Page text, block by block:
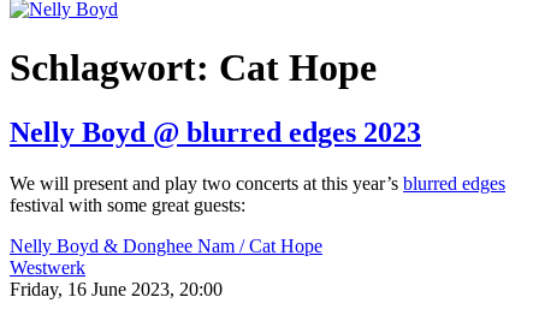
Schlagwort: Cat Hope
Nelly Boyd @ blurred edges 2023
We will present and play two concerts at this year’s blurred edges
festival with some great guests:
Nelly Boyd & Donghee Nam / Cat Hope
Westwerk
Friday, 16 June 2023, 20:00